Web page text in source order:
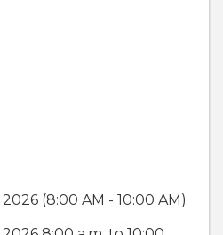
(8:00 AM - 10:00 AM)